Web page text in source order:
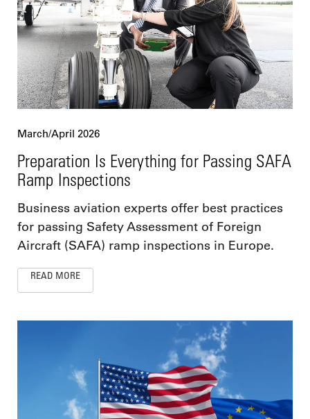
March/April 2026
Preparation Is Everything for Passing SAFA
Ramp Inspections
Business aviation experts offer best practices
for passing Safety Assessment of Foreign
Aircraft (SAFA) ramp inspections in Europe.
READ MORE